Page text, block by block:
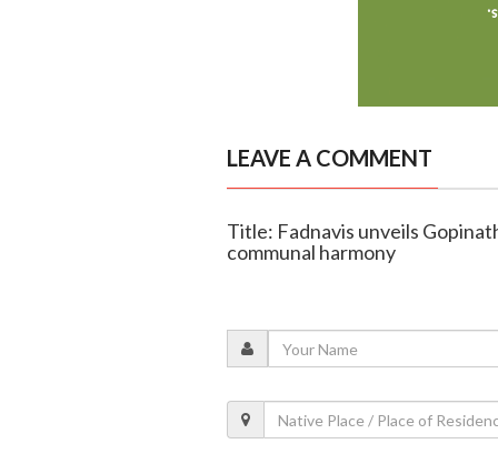
LEAVE A COMMENT
Title: Fadnavis unveils
communal harmony